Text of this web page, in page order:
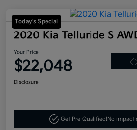
Today's Special
2020 Kia Telluride S
Your Price
$22,048
Disclosure
Get Pre-Qualified!No impact